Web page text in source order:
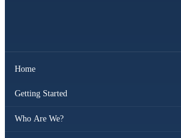
Home
Getting Started
Who Are We?